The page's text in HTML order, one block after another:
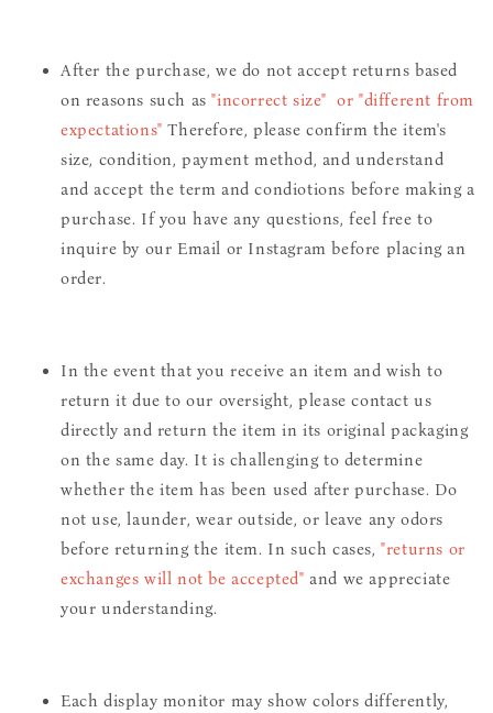
After the purchase, we do not accept returns based
on reasons such as"incorrect size" or "different from
expectations" Therefore, please confirm the item's
size, condition, payment method, and understand
and accept the term and condiotions before making a
purchase. If you have any questions, feel free to
inquire by our Email or Instagram before placing an
order.
In the event that you receive an item and wish to
return it due to our oversight, please contact us
directly and return the item in its original packaging
on the same day. It is challenging to determine
whether the item has been used after purchase. Do
not use, launder, wear outside, or leave any odors
before returning the item. In such cases,"returns or
exchanges will not be accepted" and we appreciate
your understanding.
Each display monitor may show colors differently,